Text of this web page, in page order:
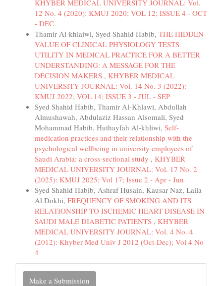
KHYBER MEDICAL UNIVERSITY JOURNAL: Vol.
12 No. 4 (2020): KMUJ 2020; VOL 12; ISSUE 4 - OCT
- DEC
Thamir Al-khlaiwi, Syed Shahid Habib, THE HIDDEN
VALUE OF CLINICAL PHYSIOLOGY TESTS
UTILITY IN MEDICAL PRACTICE FOR A BETTER
UNDERSTANDING: A MESSAGE FOR THE
DECISION MAKERS , KHYBER MEDICAL
UNIVERSITY JOURNAL: Vol. 14 No. 3 (2022):
KMUJ 2022; VOL 14; ISSUE 3 - JUL - SEP
Syed Shahid Habib, Thamir Al-Khlawi, Abdullah
Almushawah, Abdulaziz Hassan Alsomali, Syed
Mohammad Habib, Huthayfah Al-khliwi, Self-
medication practices and their relationship with the
psychological wellbeing in university employees of
Saudi Arabia: a cross-sectional study , KHYBER
MEDICAL UNIVERSITY JOURNAL: Vol. 17 No. 2
(2025): KMUJ 2025; Vol 17; Issue 2 - Apr - Jun
Syed Shahid Habib, Ashraf Husain, Kausar Naz, Laila
Al Dokhi, FREQUENCY OF SMOKING AND ITS
RELATIONSHIP TO ISCHEMIC HEART DISEASE IN
SAUDI MALE DIABETIC PATIENTS , KHYBER
MEDICAL UNIVERSITY JOURNAL: Vol. 4 No. 4
(2012): Khyber Med Univ J 2012 (Oct-Dec); Vol 4 No
4
Make
Make a Submission